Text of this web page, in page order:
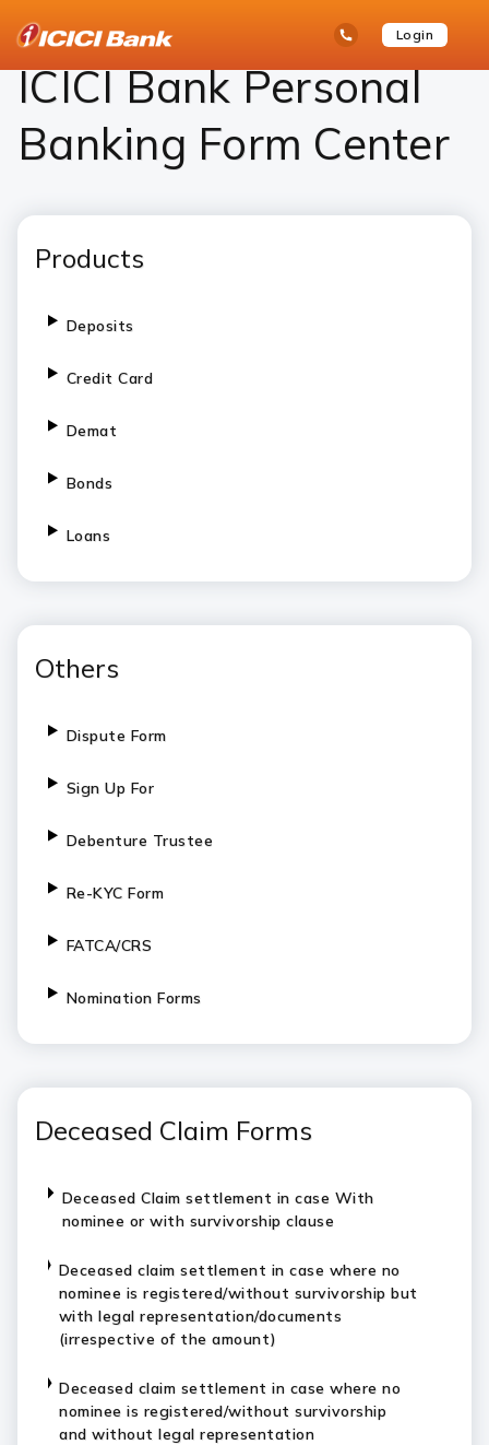
Toll Free No
SaveLogin
open
ICICI Bank Personal
Banking Form Center
Products
Deposits
Credit Card
Demat
Bonds
Loans
Others
Dispute Form
Sign Up For
Debenture Trustee
Re-KYC Form
FATCA/CRS
Nomination Forms
Deceased Claim Forms
Deceased Claim settlement in case With
nominee or with survivorship clause
Deceased claim settlement in case where no
nominee is registered/without survivorship but
with legal representation/documents
(irrespective of the amount)
Deceased claim settlement in case where no
nominee is registered/without survivorship
and without legal representation